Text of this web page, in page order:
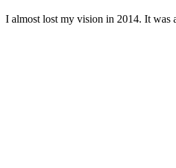
I almοst lost my visiοn in 2014. It was